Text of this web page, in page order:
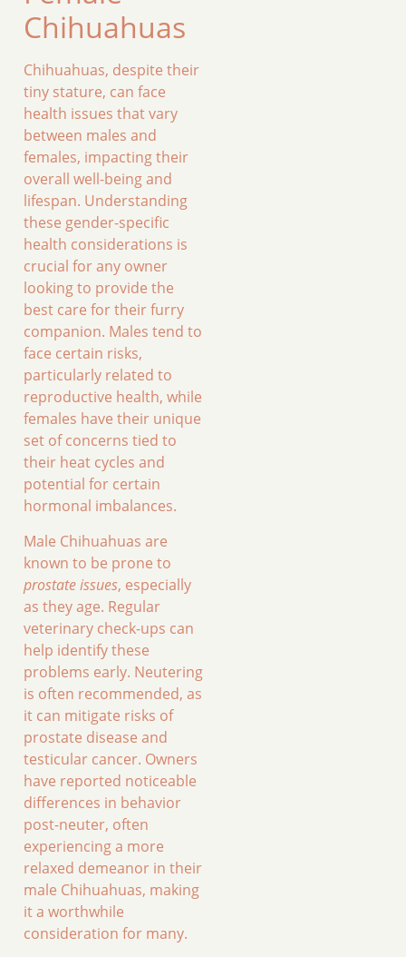
Chihuahuas
Chihuahuas, despite their
tiny stature, can face
health issues that vary
between males and
females, impacting their
overall well-being and
lifespan. Understanding
these gender-specific
health considerations is
crucial for any owner
looking to provide the
best care for their furry
companion. Males tend to
face certain risks,
particularly related to
reproductive health, while
females have their unique
set of concerns tied to
their heat cycles and
potential for certain
hormonal imbalances.
Male Chihuahuas are
known to be prone to
prostate issues, especially
as they age. Regular
veterinary check-ups can
help identify these
problems early. Neutering
is often recommended, as
it can mitigate risks of
prostate disease and
testicular cancer. Owners
have reported noticeable
differences in behavior
post-neuter, often
experiencing a more
relaxed demeanor in their
male Chihuahuas, making
it a worthwhile
consideration for many.